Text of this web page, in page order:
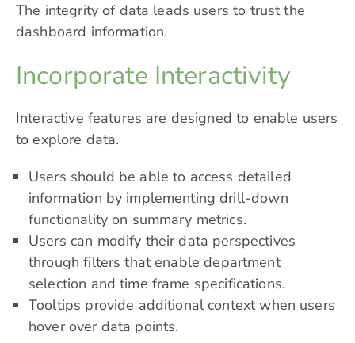
The integrity of data leads users to trust the
dashboard information.
Incorporate Interactivity
Interactive features are designed to enable users
to explore data.
Users should be able to access detailed
information by implementing drill-down
functionality on summary metrics.
Users can modify their data perspectives
through filters thatenable department
selection and time frame specifications.
Tooltips provide additional context when users
hover over data points.